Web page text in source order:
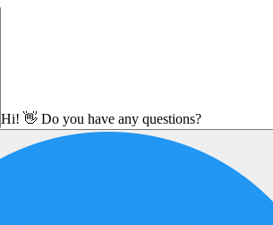
Hi! 👋 Do you have any questions?